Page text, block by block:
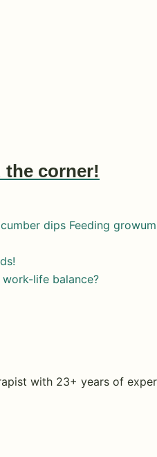
the corner!
dips Feeding
life balance?
with 23+ years of